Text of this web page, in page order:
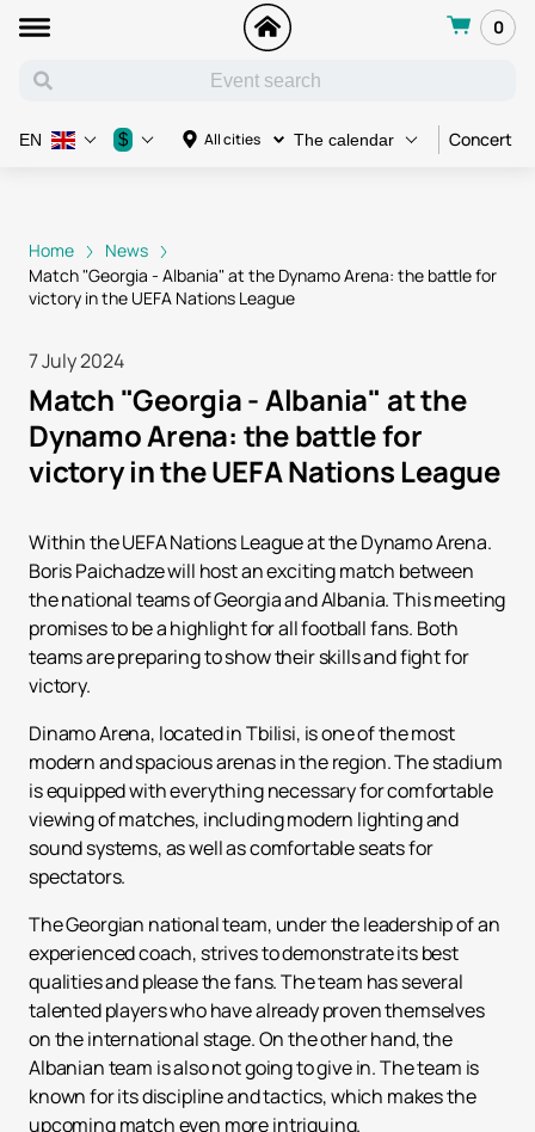
0
All cities The calendar Concert
EN $
Home
News
Match "Georgia - Albania" at the Dynamo Arena: the battle for
victory in the UEFA Nations League
7 July 2024
Match "Georgia - Albania" at the
Dynamo Arena: the battle for
victory in the UEFA Nations League
Within the UEFA Nations League at the Dynamo Arena.
Boris Paichadze will host an exciting match between
the national teams of Georgia and Albania. This meeting
promises to be a highlight for all football fans. Both
teams are preparing to show their skills and fight for
victory.
Dinamo Arena, located in Tbilisi, is one of the most
modern and spacious arenas in the region. The stadium
is equipped with everything necessary for comfortable
viewing of matches, including modern lighting and
sound systems, as well as comfortable seats for
spectators.
The Georgian national team, under the leadership of an
experienced coach, strives to demonstrate its best
qualities and please the fans. The team has several
talented players who have already proven themselves
on the international stage. On the other hand, the
Albanian team is also not going to give in. The team is
known for its discipline and tactics, which makes the
upcoming match even more intriguing.